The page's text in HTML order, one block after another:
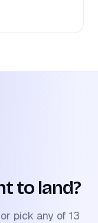
to land?
or pick any of 13